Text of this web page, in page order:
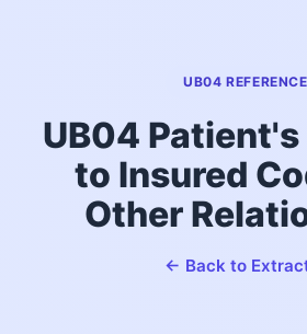
UB04 REFERENCE
UB04
to Insured
Other
← Back to